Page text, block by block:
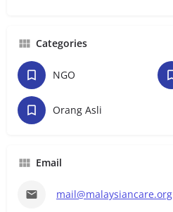
Categories
NGO
Orang Asli
Email
mail@malaysiancare.org